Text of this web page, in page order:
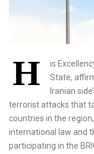
H
is
State,
Iranian
terrorist attacks that
countries in the
international law and
participating in the